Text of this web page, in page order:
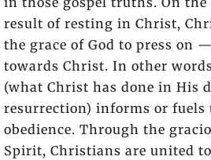
result of resting in Christ,
the grace of God to press on
towards Christ. In other
(what Christ has done in His
resurrection) informs or fuels
obedience. Through the
Spirit, Christians are united